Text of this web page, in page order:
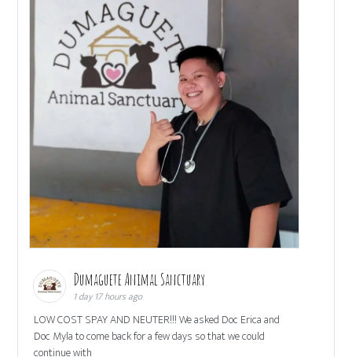
Dumaguete Animal Sanctuary
1 day 17 hours ago
LOW COST SPAY AND NEUTER!!! We asked Doc Erica and
Doc Myla to come back for a few days so that we could
continue with